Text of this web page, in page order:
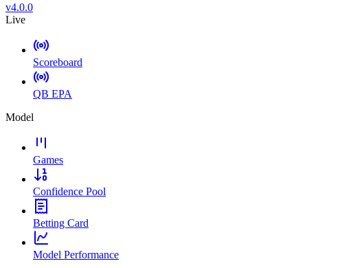
v4.0.0
Live
Scoreboard
QB EPA
Model
Games
Confidence Pool
Betting Card
Model Performance